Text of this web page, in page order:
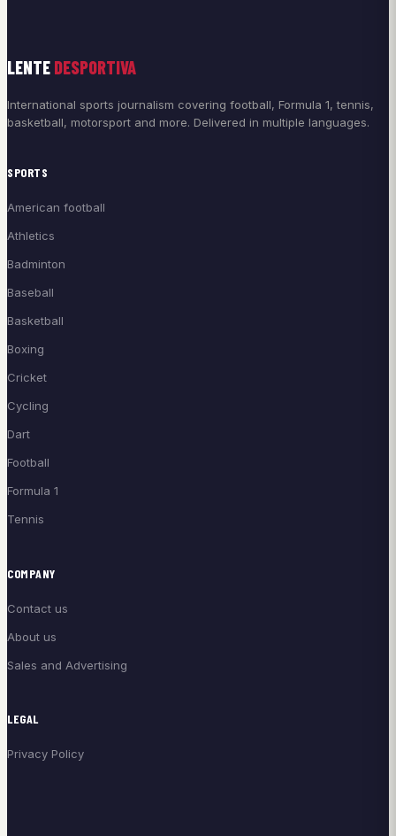
LENTE DESPORTIVA
International sports journalism covering football, Formula 1, tennis,
basketball, motorsport and more. Delivered in multiple languages.
SPORTS
American football
Athletics
Badminton
Baseball
Basketball
Boxing
Cricket
Cycling
Dart
Football
Formula 1
Tennis
COMPANY
Contact us
About us
Sales and Advertising
LEGAL
Privacy Policy